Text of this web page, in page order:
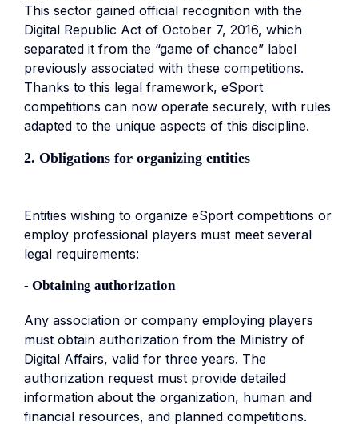
This sector gained official recognition with the
Digital Republic Act of October 7, 2016, which
separated it from the “game of chance” label
previously associated with these competitions.
Thanks to this legal framework, eSport
competitions can now operate securely, with rules
adapted to the unique aspects of this discipline.
2. Obligations for organizing entities
Entities wishing to organize eSport competitions or
employ professional players must meet several
legal requirements:
- Obtaining authorization
Any association or company employing players
must obtain authorization from the Ministry of
Digital Affairs, valid for three years. The
authorization request must provide detailed
information about the organization, human and
financial resources, and planned competitions.